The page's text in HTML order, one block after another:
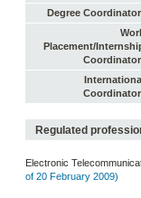
Degree
Placement/
International
Regulated
Electronic
of 20 February 2009)